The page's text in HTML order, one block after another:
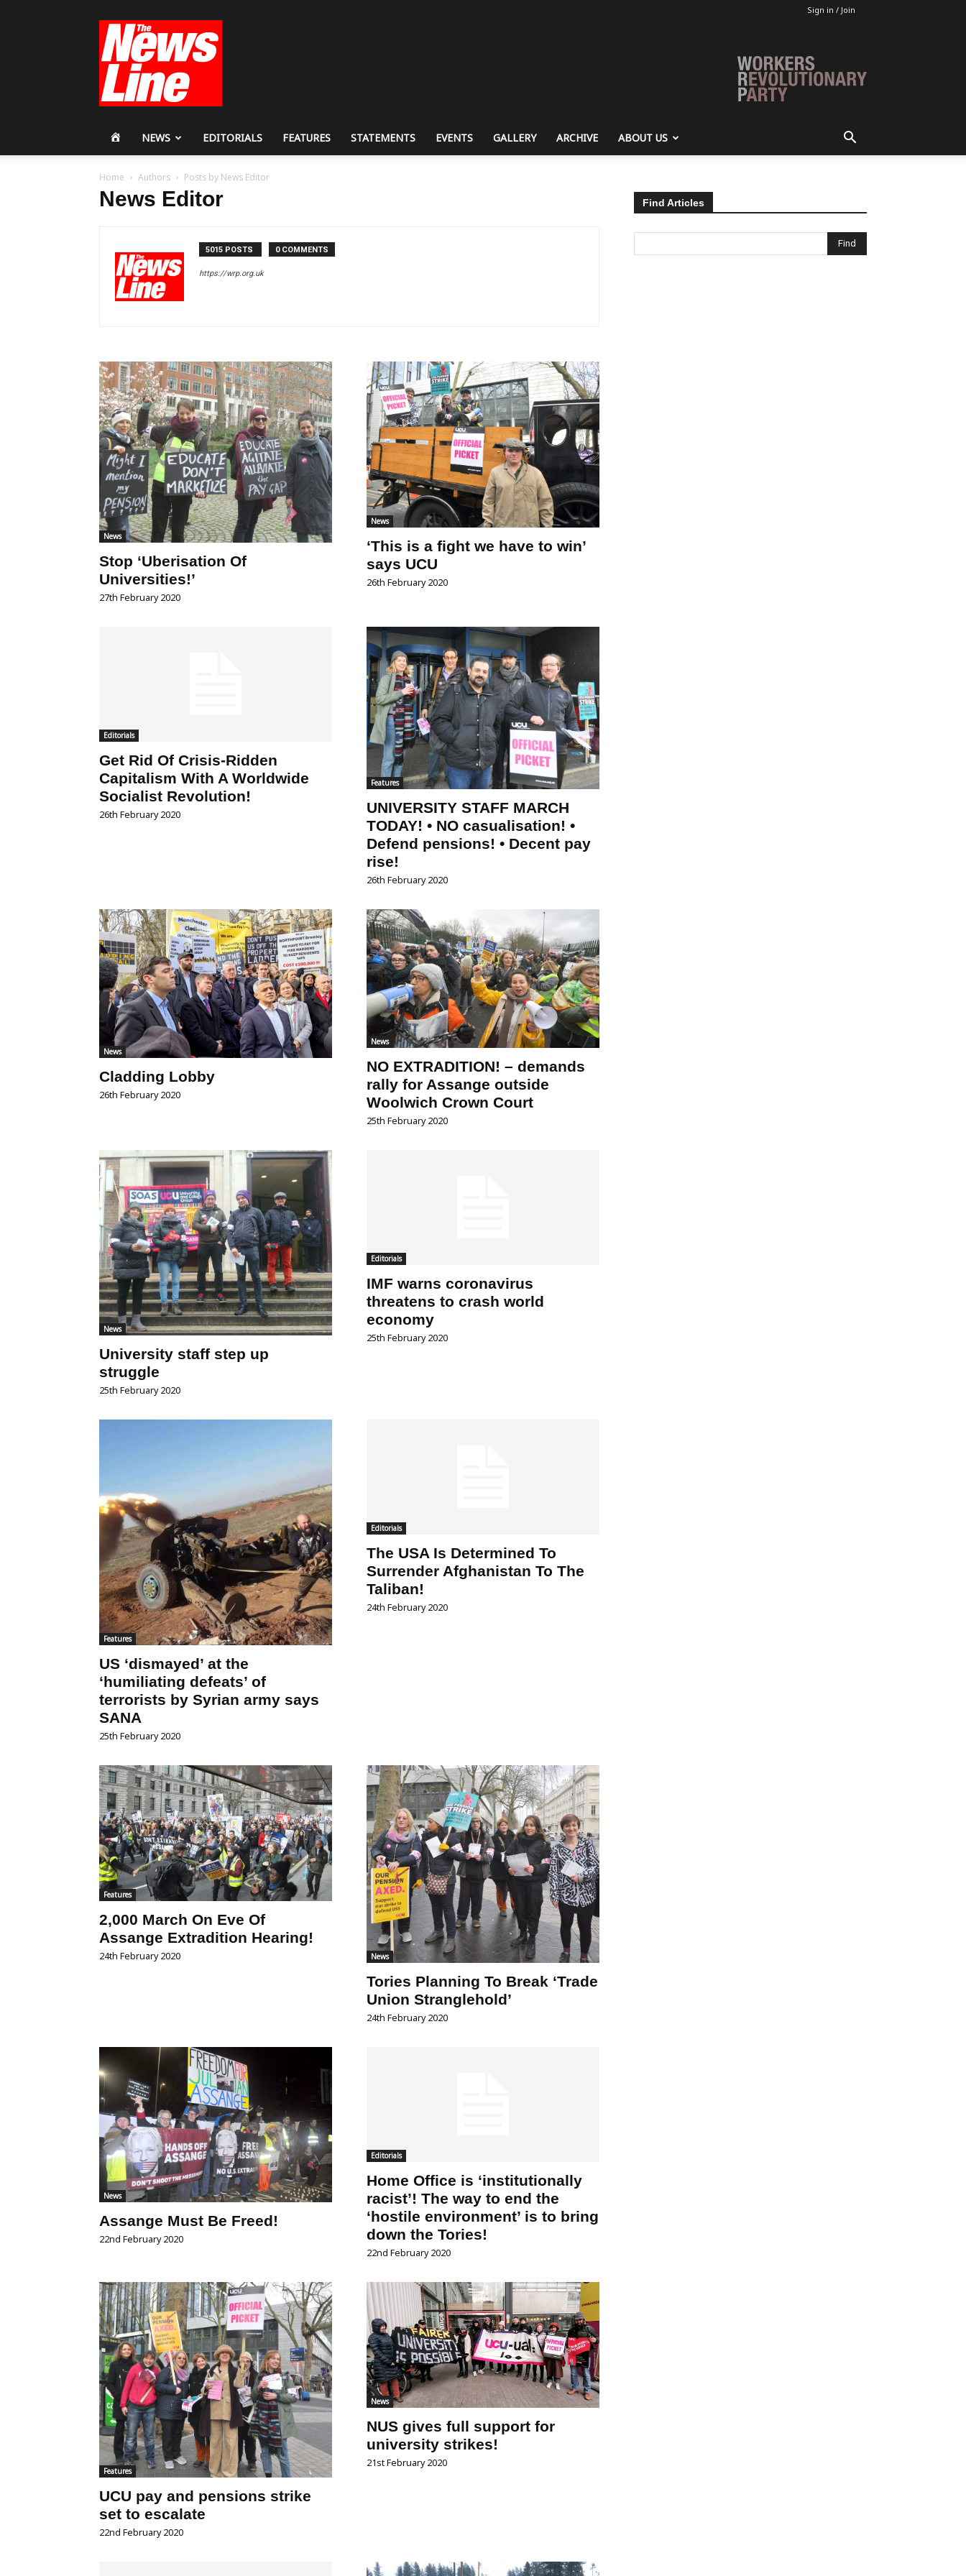
Sign in / Join
Revolutionary
Party
HOMENEWS EDITORIALS FEATURES STATEMENTS EVENTS GALLERY ARCHIVE ABOUT US
Home Authors Posts by News Editor
News Editor
5015 POSTS 0 COMMENTS
https://wrp.org.uk
News
Stop ‘Uberisation Of
Universities!’
27th February 2020
News
‘This is a fight we have to win’
says UCU
26th February 2020
Editorials
Get Rid Of Crisis-Ridden
Capitalism With A Worldwide
Socialist Revolution!
26th February 2020
Features
UNIVERSITY STAFF MARCH
TODAY! • NO casualisation! •
Defend pensions! • Decent pay
rise!
26th February 2020
News
Cladding Lobby
26th February 2020
News
NO EXTRADITION! – demands
rally for Assange outside
Woolwich Crown Court
25th February 2020
News
University staff step up
struggle
25th February 2020
Editorials
IMF warns coronavirus
threatens to crash world
economy
25th February 2020
Features
US ‘dismayed’ at the
‘humiliating defeats’ of
terrorists by Syrian army says
SANA
25th February 2020
Editorials
The USA Is Determined To
Surrender Afghanistan To The
Taliban!
24th February 2020
Features
2,000 March On Eve Of
Assange Extradition Hearing!
24th February 2020 News
Tories Planning To Break ‘Trade
Union Stranglehold’
24th February 2020
News
Assange Must Be Freed!
22nd February 2020
Editorials
Home Office is ‘institutionally
racist’! The way to end the
‘hostile environment’ is to bring
down the Tories!
22nd February 2020
Features
UCU pay and pensions strike
set to escalate
22nd February 2020
News
NUS gives full support for
university strikes!
21st February 2020
Find Articles